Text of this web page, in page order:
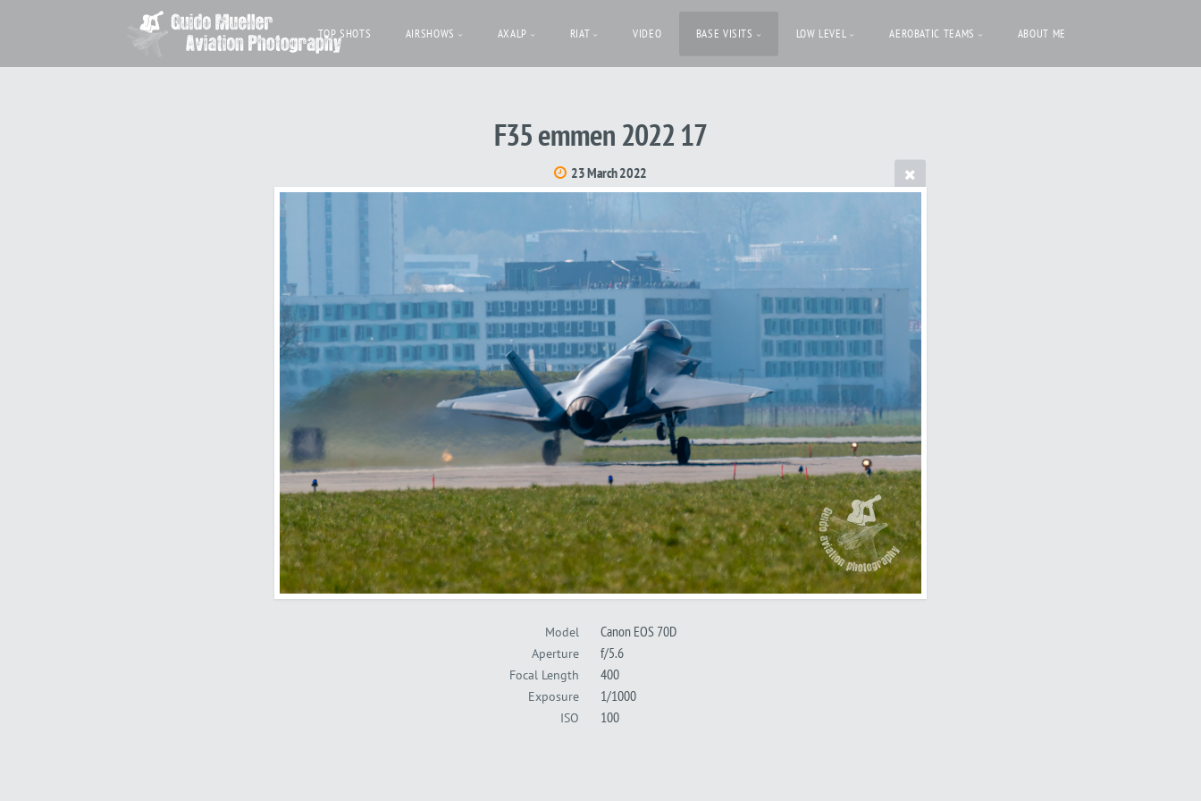
TOP SHOTS AIRSHOWS AXALP RIAT VIDEO BASE VISITS LOW LEVEL AEROBATIC TEAMS ABOUT ME
F35 emmen 2022 17
23 March 2022
Model Canon EOS 70D
Aperture f/5.6
Focal Length 400
Exposure 1/1000
ISO 100